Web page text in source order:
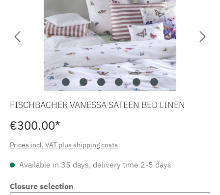
FISCHBACHER VANESSA SATEEN BED LINEN
€300.00*
Prices incl. VAT plus shipping costs
Available in 35 days, delivery time 2-5 days
Closure selection